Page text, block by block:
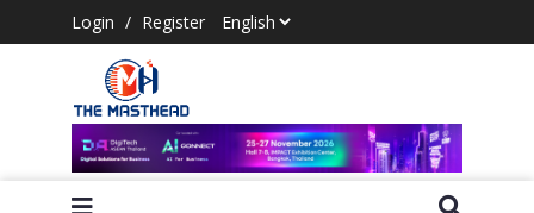
Login / Register